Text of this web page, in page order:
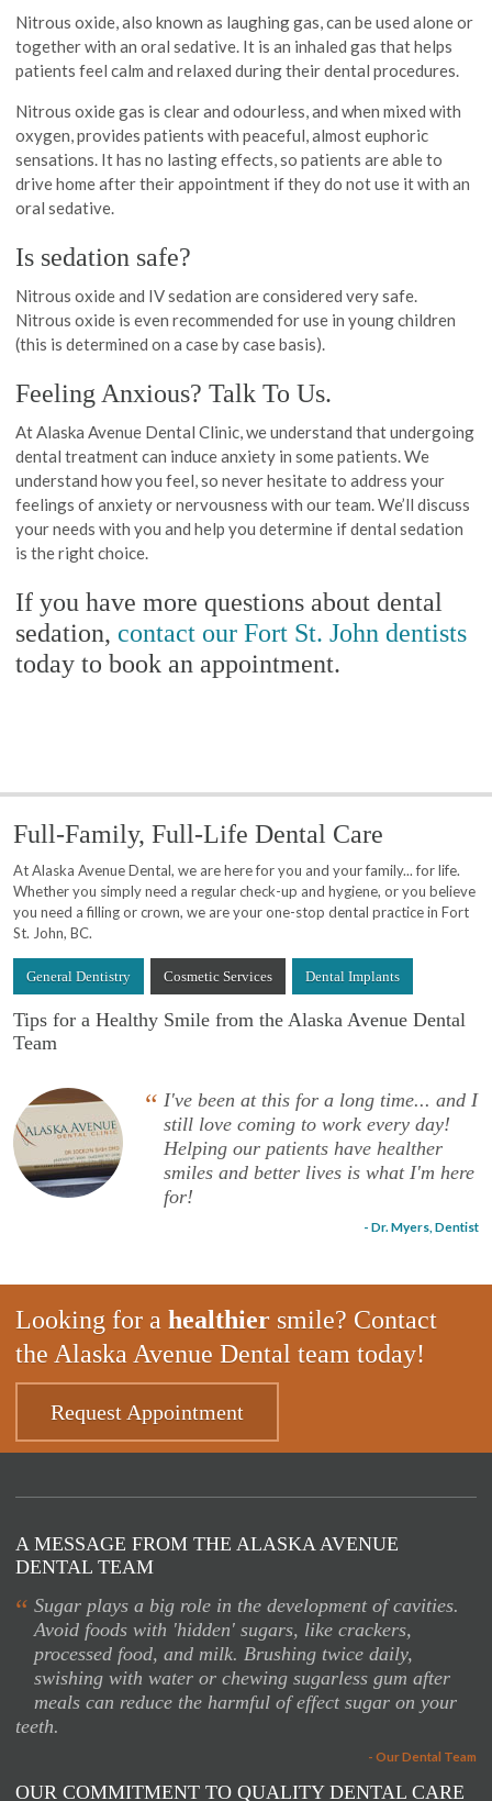
Nitrous oxide, also known as laughing gas, can be used alone or
together with an oral sedative. It is an inhaled gas that helps
patients feel calm and relaxed during their dental procedures.
Nitrous oxide gas is clear and odourless, and when mixed with
oxygen, provides patients with peaceful, almost euphoric
sensations. It has no lasting effects, so patients are able to
drive home after their appointment if they do not use it with an
oral sedative.
Is sedation safe?
Nitrous oxide and IV sedation are considered very safe.
Nitrous oxide is even recommended for use in young children
(this is determined on a case by case basis).
Feeling Anxious? Talk To Us.
At Alaska Avenue Dental Clinic, we understand that undergoing
dental treatment can induce anxiety in some patients. We
understand how you feel, so never hesitate to address your
feelings of anxiety or nervousness with our team. We’ll discuss
your needs with you and help you determine if dental sedation
is the right choice.
If you have more questions about dental
sedation, contact our Fort St. John dentists
today to book an appointment.
Full-Family, Full-Life Dental Care
At Alaska Avenue Dental, we are here for you and your family... for life.
Whether you simply need a regular check-up and hygiene, or you believe
you need a filling or crown, we are your one-stop dental practice in Fort
St. John, BC.
General Dentistry Cosmetic Services Dental Implants
Tips for a Healthy Smile from the Alaska Avenue Dental
Team
“ I've been at this for a long time... and I
still love coming to work every day!
Helping our patients have healther
smiles and better lives is what I'm here
for!
- Dr. Myers, Dentist
Looking for ahealthier smile? Contact
the Alaska Avenue Dental team today!
Request Appointment
A MESSAGE FROM THE ALASKA AVENUE
DENTAL TEAM
“ Sugar plays a big role in the development of cavities.
Avoid foods with 'hidden' sugars, like crackers,
processed food, and milk. Brushing twice daily,
swishing with water or chewing sugarless gum after
meals can reduce the harmful of effect sugar on your
teeth.
- Our Dental Team
OUR COMMITMENT TO QUALITY DENTAL CARE